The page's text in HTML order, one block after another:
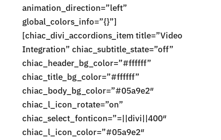
animation_direction=”left”
global_colors_info=”{}”]
[chiac_divi_accordions_item title=”Video
Integration” chiac_subtitle_state=”off”
chiac_header_bg_color=”#ffffff”
chiac_title_bg_color=”#ffffff”
chiac_body_bg_color=”#05a9e2″
chiac_l_icon_rotate=”on”
chiac_select_fonticon=”=||divi||400″
chiac_l_icon_color=”#05a9e2″